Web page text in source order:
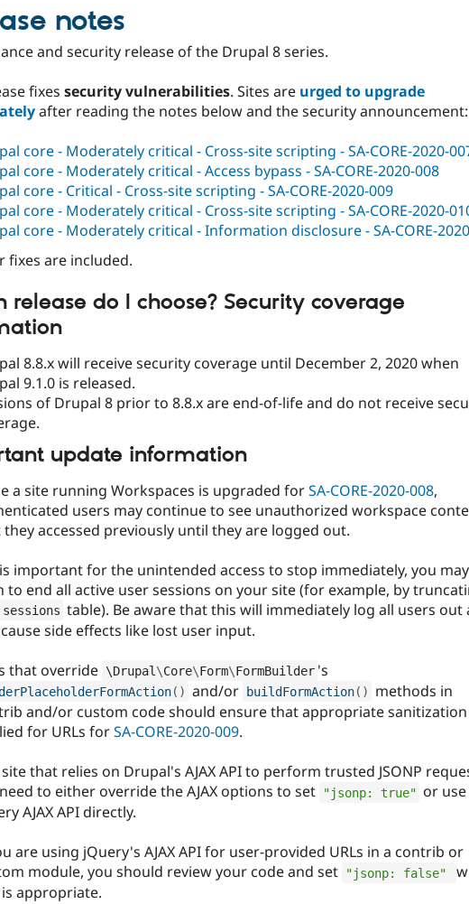
notes
and security release of the Drupal 8 series.
fixes security vulnerabilities. Sites are urged to upgrade
after reading the notes below and the security announcement:
core - Moderately critical - Cross-site scripting - SA-CORE-2020-
core - Moderately critical - Access bypass - SA-CORE-2020-008
core - Critical - Cross-site scripting - SA-CORE-2020-009
core - Moderately critical - Cross-site scripting - SA-CORE-2020-
core - Moderately critical - Information disclosure - SA-CORE-
fixes are included.
release do I choose? Security coverage
8.8.x will receive security coverage until December 2, 2020 when
9.1.0 is released.
of Drupal 8 prior to 8.8.x are end-of-life and do not receive
update information
a site running Workspaces is upgraded forSA-CORE-2020-008,
users may continue to see unauthorized workspace
accessed previously until they are logged out.
important for the unintended access to stop immediately, you may
to end all active user sessions on your site (for example, by
sessions table). Be aware that this will immediately log all users out
side effects like lost user input.
that override \Drupal \Core\Form\FormBuilder 's
( ) and/or buildFormAction( )
methods in
and/or custom code should ensure that appropriate sanitization
for URLs forSA-CORE-2020-009.
that relies on Drupal's AJAX API to perform trusted JSONP
to either override the AJAX options to set
"jsonp: true" or
AJAX API directly.
are using jQuery's AJAX API for user-provided URLs in a contrib or
module, you should review your code and set
"jsonp: false"
appropriate.